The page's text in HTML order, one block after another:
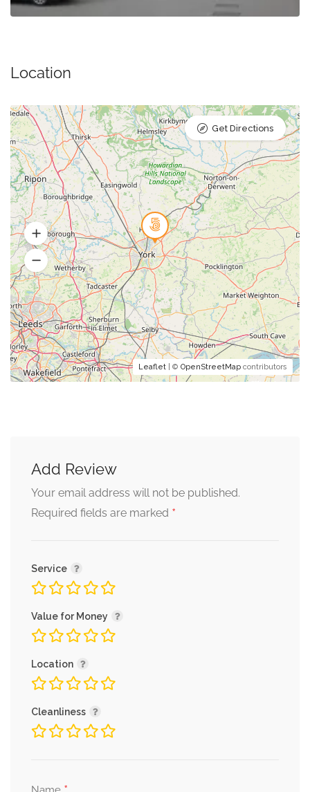
Location
Leaflet | © OpenStreetMap contributors
Get Directions
Add Review
Your email address will not be published.
Required fields are marked *
Service
Value for Money
Location
Cleanliness